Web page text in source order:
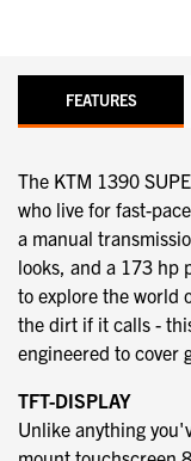
FEATURES
The KTM 1390
who live for fast-
a manual
looks, and a 173 hp
to explore the world
the dirt if it calls -
engineered to cover
TFT-DISPLAY
Unlike anything